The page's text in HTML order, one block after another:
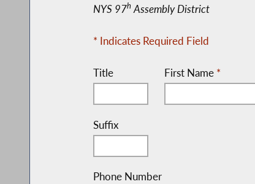
NYS 97h Assembly District
* Indicates Required Field
Title First Name *
Suffix
Phone Number